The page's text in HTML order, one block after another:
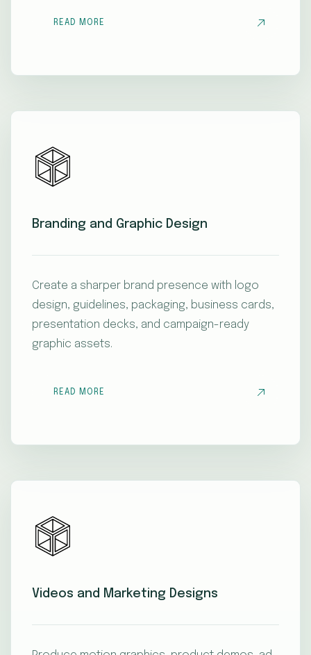
READ MORE
Branding and Graphic Design
Create a sharper brand presence with logo
design, guidelines, packaging, business cards,
presentation decks, and campaign-ready
graphic assets.
READ MORE
Videos and Marketing Designs